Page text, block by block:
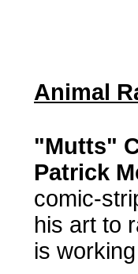
Animal
"Mutts"
Patrick
comic-
his art to
is